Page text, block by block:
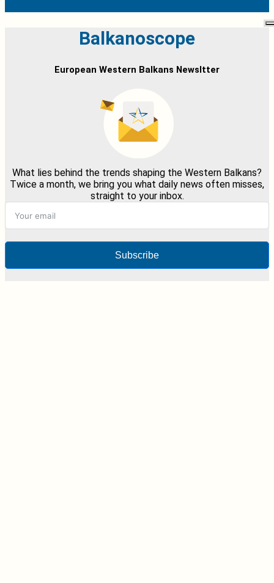
Balkanoscope
European Western Balkans Newsltter
What lies behind the trends shaping the Western Balkans?
Twice a month, we bring you what daily news often misses,
straight to your inbox.
Subscribe